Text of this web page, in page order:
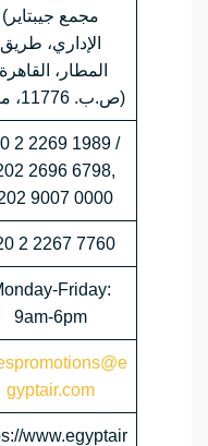
(مجمع جيبتاير
الإداري، طريق
المطار،
ص.ب. 11776، مصر)
2 2269 1989 /
2696 6798,
9007 0000
2 2267 7760
Friday:
9am-6pm
gyptair.com
www.egyptair